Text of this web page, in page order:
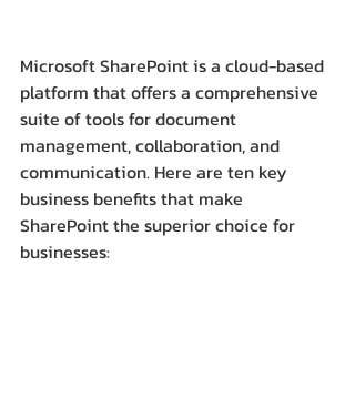
Microsoft SharePoint is a cloud-based
platform that offers a comprehensive
suite of tools for document
management, collaboration, and
communication. Here are ten key
business benefits that make
SharePoint the superior choice for
businesses: